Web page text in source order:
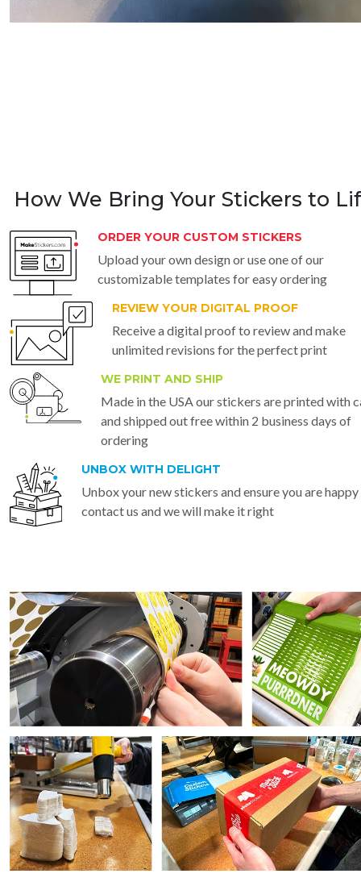
How We Bring Your Stickers to
ORDER YOUR CUSTOM STICKERS
Upload your own design or use one of our
customizable templates for easy ordering
REVIEW YOUR DIGITAL PROOF
Receive a digital proof to review and make
unlimited revisions for the perfect print
WE PRINT AND SHIP
Made in the USA our stickers are printed with
and shipped out free within 2 business days of
ordering
UNBOX WITH DELIGHT
Unbox your new stickers and ensure you are
contact us and we will make it right